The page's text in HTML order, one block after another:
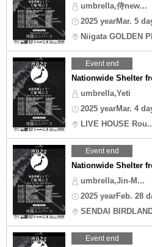
umbrella,侍new...
2025 yearMar. 5
Niigata GOLDEN
Event end
Nationwide Shelter
umbrella,Yeti
2025 yearMar. 4
LIVE HOUSE
Event end
Nationwide Shelter
umbrella,Jin-M...
2025 yearFeb. 28
SENDAI
Event end